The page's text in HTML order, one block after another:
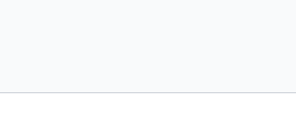
Free preview